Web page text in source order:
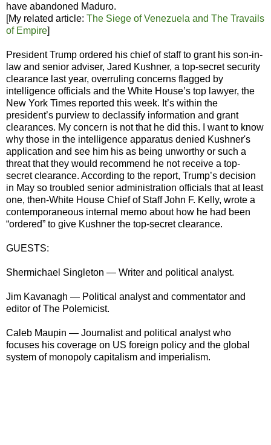
have abandoned Maduro.
[My related article: The Siege of Venezuela and The Travails
of Empire]
President Trump ordered his chief of staff to grant his son-in-
law and senior adviser, Jared Kushner, a top-secret security
clearance last year, overruling concerns flagged by
intelligence officials and the White House’s top lawyer, the
New York Times reported this week. It’s within the
president’s purview to declassify information and grant
clearances. My concern is not that he did this. I want to know
why those in the intelligence apparatus denied Kushner's
application and see him his as being unworthy or such a
threat that they would recommend he not receive a top-
secret clearance. According to the report, Trump’s decision
in May so troubled senior administration officials that at least
one, then-White House Chief of Staff John F. Kelly, wrote a
contemporaneous internal memo about how he had been
“ordered” to give Kushner the top-secret clearance.
GUESTS:
Shermichael Singleton — Writer and political analyst.
Jim Kavanagh — Political analyst and commentator and
editor of The Polemicist.
Caleb Maupin — Journalist and political analyst who
focuses his coverage on US foreign policy and the global
system of monopoly capitalism and imperialism.